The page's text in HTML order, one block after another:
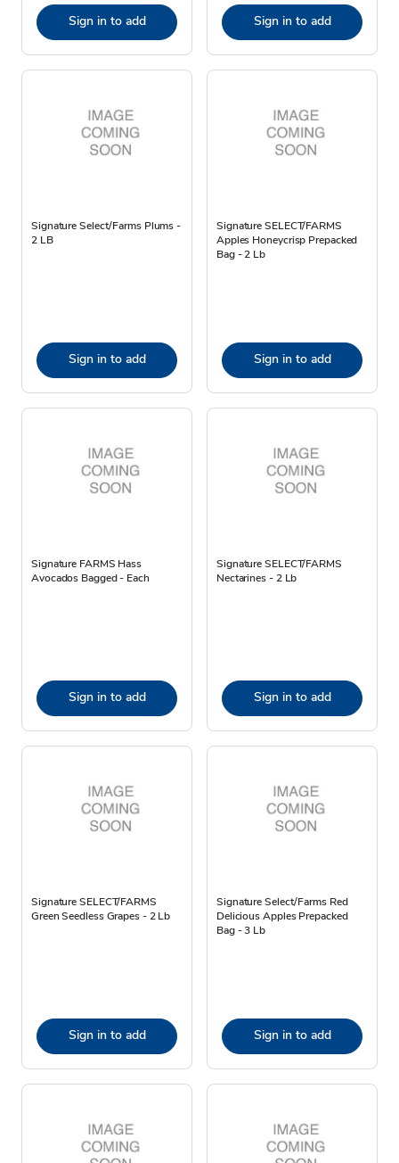
Sign in to add Sign in to add
Signature Select/Farms Plums -
2 LB
Sign in to add
Signature SELECT/FARMS
Apples Honeycrisp Prepacked
Bag - 2 Lb
Sign in to add
Signature FARMS Hass
Avocados Bagged - Each
Sign in to add
Signature SELECT/FARMS
Nectarines - 2 Lb
Sign in to add
Signature SELECT/FARMS
Green Seedless Grapes - 2 Lb
Sign in to add
Signature Select/Farms Red
Delicious Apples Prepacked
Bag - 3 Lb
Sign in to add